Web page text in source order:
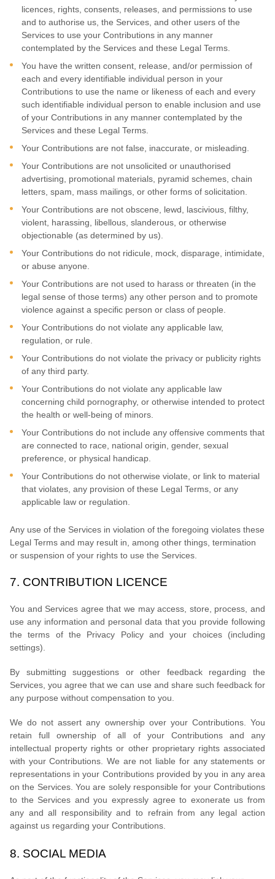
licences , rights, consents, releases, and permissions to use
and toauthorise us, the Services, and other users of the
Services to use your Contributions in any manner
contemplated by the Services and these Legal Terms.
You have the written consent, release, and/or permission of
each and every identifiable individual person in your
Contributions to use the name or likeness of each and every
such identifiable individual person to enable inclusion and use
of your Contributions in any manner contemplated by the
Services and these Legal Terms.
Your Contributions are not false, inaccurate, or misleading.
Your Contributions are not unsolicited or unauthorised
advertising, promotional materials, pyramid schemes, chain
letters, spam, mass mailings, or other forms of solicitation.
Your Contributions are not obscene, lewd, lascivious, filthy,
violent, harassing, libellous , slanderous, or otherwise
objectionable (as determined by us).
Your Contributions do not ridicule, mock, disparage, intimidate,
or abuse anyone.
Your Contributions are not used to harass or threaten (in the
legal sense of those terms) any other person and to promote
violence against a specific person or class of people.
Your Contributions do not violate any applicable law,
regulation, or rule.
Your Contributions do not violate the privacy or publicity rights
of any third party.
Your Contributions do not violate any applicable law
concerning child pornography, or otherwise intended to protect
the health or well-being of minors.
Your Contributions do not include any offensive comments that
are connected to race, national origin, gender, sexual
preference, or physical handicap.
Your Contributions do not otherwise violate, or link to material
that violates, any provision of these Legal Terms, or any
applicable law or regulation.
Any use of the Services in violation of the foregoing violates these
Legal Terms and may result in, among other things, termination
or suspension of your rights to use the Services.
7. CONTRIBUTION LICENCE
You and Services agree that we may access, store, process, and
use any information and personal data that you provide following
the terms of the Privacy Policyand your choices (including
settings).
By submitting suggestions or other feedback regarding the
Services, you agree that we can use and share such feedback for
any purpose without compensation to you.
We do not assert any ownership over your Contributions. You
retain full ownership of all of your Contributions and any
intellectual property rights or other proprietary rights associated
with your Contributions. We are not liable for any statements or
representations in your Contributions provided by you in any area
on the Services. You are solely responsible for your Contributions
to the Services and you expressly agree to exonerate us from
any and all responsibility and to refrain from any legal action
against us regarding your Contributions.
8. SOCIAL MEDIA